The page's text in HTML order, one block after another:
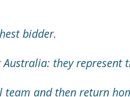
bidder.
they represent
and then return